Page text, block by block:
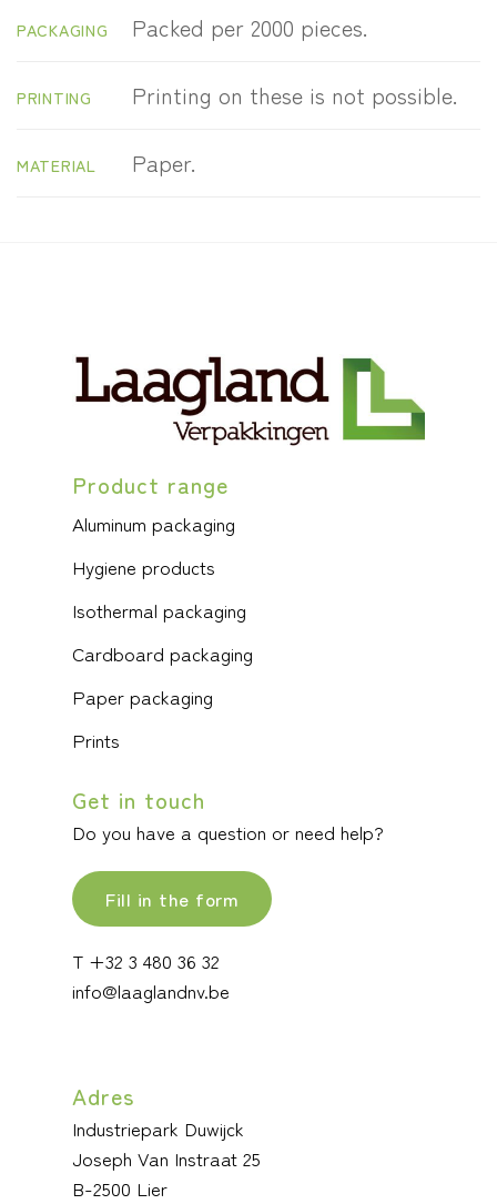
PACKAGING Packed per 2000 pieces.
PRINTING Printing on these is not possible.
MATERIAL Paper.
Product range
Aluminum packaging
Hygiene products
Isothermal packaging
Cardboard packaging
Paper packaging
Prints
Get in touch
Do you have a question or need help?
Fill in the form
T +32 3 480 36 32
info@laaglandnv.be
Adres
Industriepark Duwijck
Joseph Van Instraat 25
B-2500 Lier